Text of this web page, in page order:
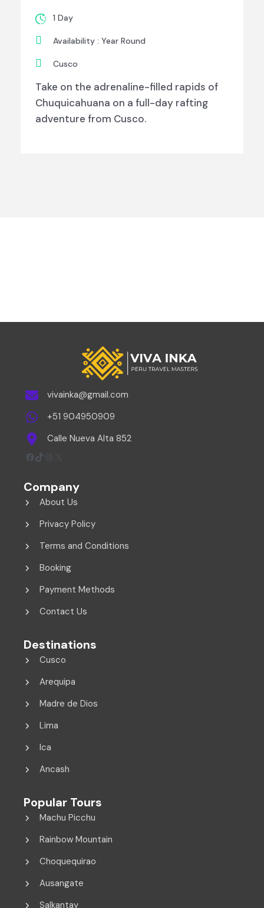
1 Day
Availability : Year Round
Cusco
Take on the adrenaline-filled rapids of
Chuquicahuana on a full-day rafting
adventure from Cusco.
vivainka@gmail.com
+51 904950909
Calle Nueva Alta 852
Facebook
TikTok
Instagram
X
Company
About Us
Privacy Policy
Terms and Conditions
Booking
Payment Methods
Contact Us
Destinations
Cusco
Arequipa
Madre de Dios
Lima
Ica
Ancash
Popular Tours
Machu Picchu
Rainbow Mountain
Choquequirao
Ausangate
Salkantay